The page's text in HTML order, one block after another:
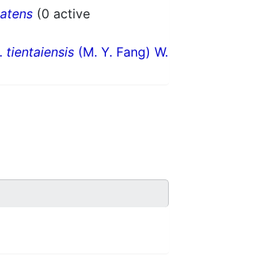
(0 active
tientaiensis (M. Y. Fang) W.